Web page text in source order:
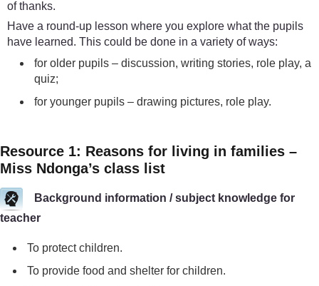
of thanks.
Have a round-up lesson where you explore what the pupils
have learned. This could be done in a variety of ways:
for older pupils – discussion, writing stories, role play, a
quiz;
for younger pupils – drawing pictures, role play.
Resource 1: Reasons for living in families –
Miss Ndonga’s class list
Background information / subject knowledge for
teacher
To protect children.
To provide food and shelter for children.